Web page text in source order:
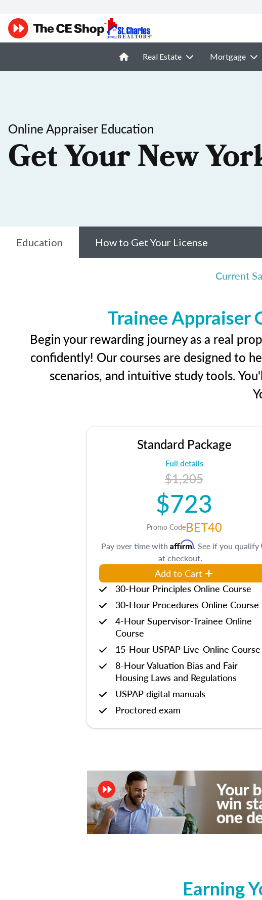
Real Estate Mortgage
Online Appraiser Education
Get Your New
Education How to Get Your License
Current
Trainee Appraiser
Begin your rewarding journey as a real
confidently! Our courses are designed to
scenarios, and intuitive study tools.
Standard Package
Full details
$1,205
$723
Promo CodeBET40
Pay over time with Affirm. See if you qualify
at checkout.
Add to Cart
30-Hour Principles Online Course
30-Hour Procedures Online Course
4-Hour Supervisor-Trainee Online
Course
15-Hour USPAP Live-Online Course
8-Hour Valuation Bias and Fair
Housing Laws and Regulations
USPAP digital manuals
Proctored exam
Earning